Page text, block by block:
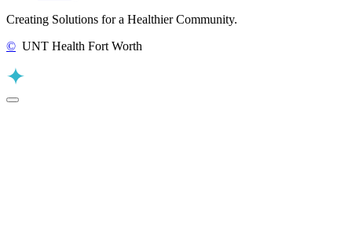
Creating Solutions for a Healthier Community.
© UNT Health Fort Worth
Back to Top